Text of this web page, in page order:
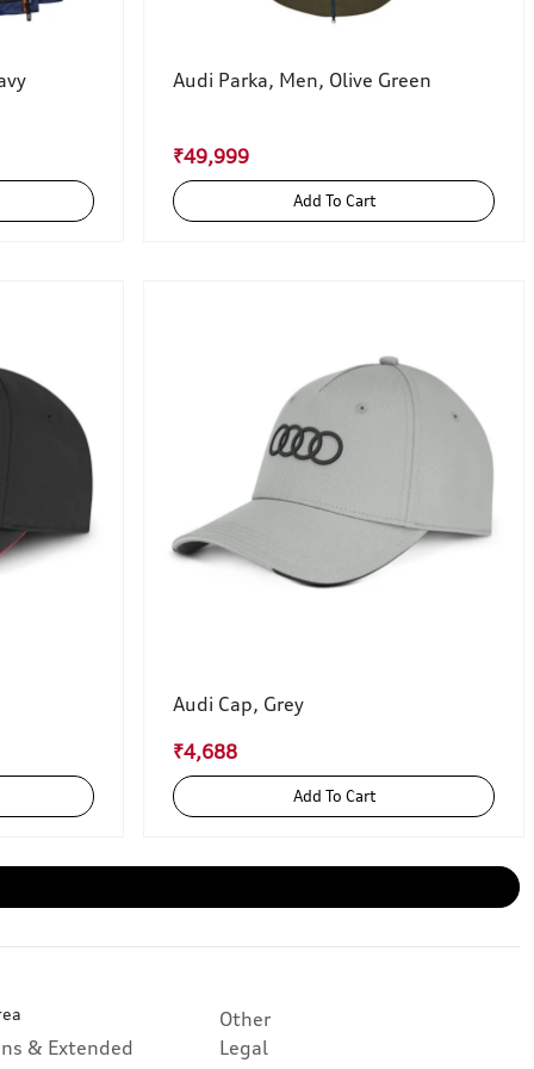
Audi Parka, Men, Olive Green
₹49,999
Add To Cart
Audi Cap, Grey
₹4,688
Add To Cart
& Extended
Other
Legal